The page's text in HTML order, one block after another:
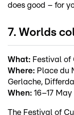
does good – for
7. Worlds
What: Festival of
Where: Place du
Gerlache,
When: 16–17 May
The Festival of